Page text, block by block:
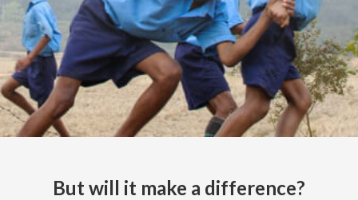
But will it make a difference?